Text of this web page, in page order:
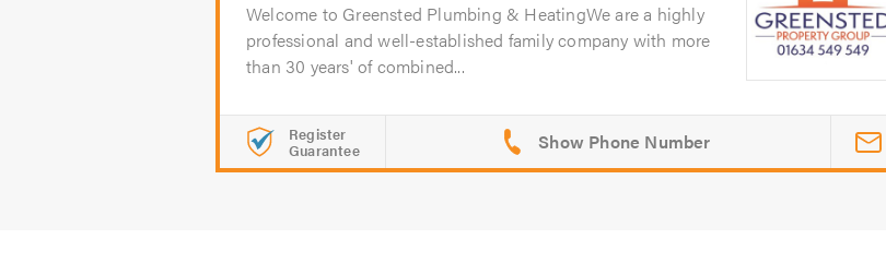
Welcome to Greensted Plumbing & HeatingWe are a highly
professional and well-established family company with more
than 30 years' of combined...
Register
Guarantee